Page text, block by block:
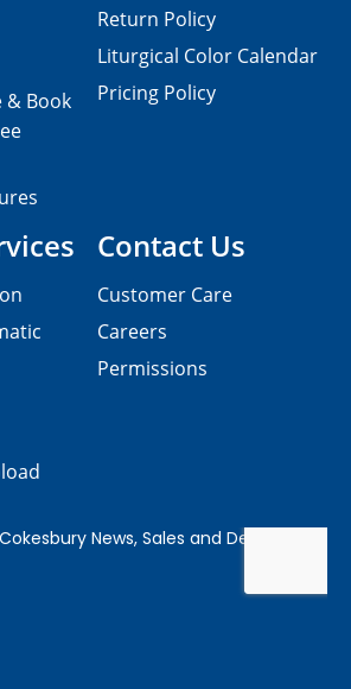
Contact Us
Customer Care
Careers
Permissions
& Book
Return Policy
Liturgical Color Calendar
Pricing Policy